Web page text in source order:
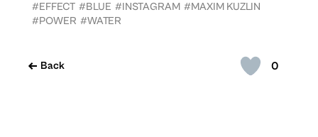
0
Back
#EFFECT #BLUE #INSTAGRAM #MAXIM KUZLIN
#POWER #WATER